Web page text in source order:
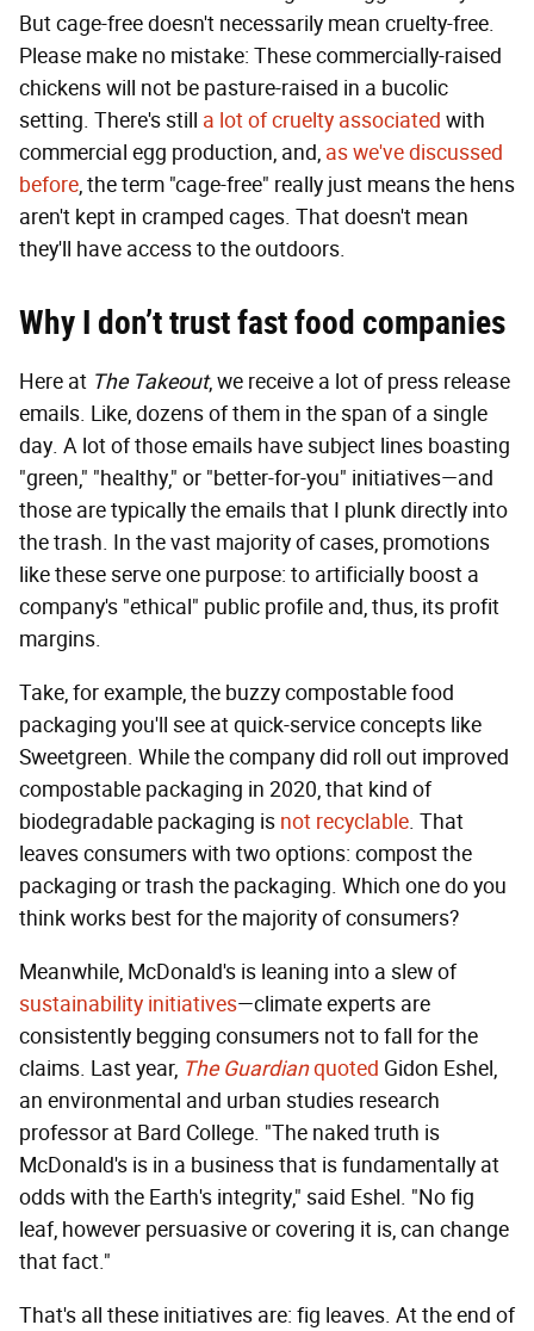
But cage-free doesn't necessarily mean cruelty-free.
Please make no mistake: These commercially-raised
chickens will not be pasture-raised in a bucolic
setting. There's still a lot of cruelty associated with
commercial egg production, and, as we've discussed
before, the term "cage-free" really just means the hens
aren't kept in cramped cages. That doesn't mean
they'll have access to the outdoors.
Why I don’t trust fast food companies
Here at The Takeout, we receive a lot of press release
emails. Like, dozens of them in the span of a single
day. A lot of those emails have subject lines boasting
"green," "healthy," or "better-for-you" initiatives—and
those are typically the emails that I plunk directly into
the trash. In the vast majority of cases, promotions
like these serve one purpose: to artificially boost a
company's "ethical" public profile and, thus, its profit
margins.
Take, for example, the buzzy compostable food
packaging you'll see at quick-service concepts like
Sweetgreen. While the company did roll out improved
compostable packaging in 2020, that kind of
biodegradable packaging is not recyclable. That
leaves consumers with two options: compost the
packaging or trash the packaging. Which one do you
think works best for the majority of consumers?
Meanwhile, McDonald's is leaning into a slew of
sustainability initiatives—climate experts are
consistently begging consumers not to fall for the
claims. Last year, The Guardianquoted Gidon Eshel,
an environmental and urban studies research
professor at Bard College. "The naked truth is
McDonald's is in a business that is fundamentally at
odds with the Earth's integrity," said Eshel. "No fig
leaf, however persuasive or covering it is, can change
that fact."
That's all these initiatives are: fig leaves. At the end of